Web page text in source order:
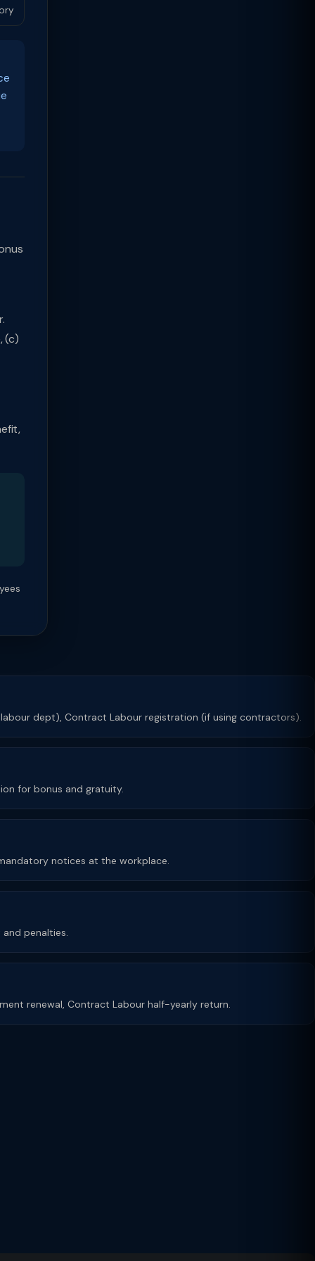
(c)
dept), Contract Labour registration (if using contractors).
for bonus and gratuity.
notices at the workplace.
and penalties.
renewal, Contract Labour half-yearly return.